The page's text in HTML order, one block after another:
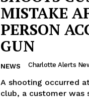
MISTAKE
PERSON
GUN
NEWS Charlotte Alerts
A shooting occurred
club, a customer was